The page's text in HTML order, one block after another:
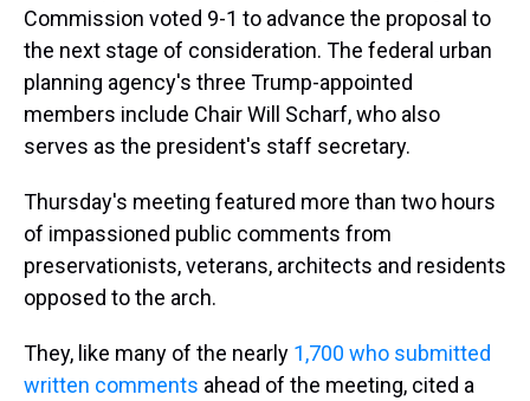
Commission voted 9-1 to advance the proposal to
the next stage of consideration. The federal urban
planning agency's three Trump-appointed
members include Chair Will Scharf, who also
serves as the president's staff secretary.
Thursday's meeting featured more than two hours
of impassioned public comments from
preservationists, veterans, architects and residents
opposed to the arch.
They, like many of the nearly 1,700 who submitted
written comments ahead of the meeting, cited a